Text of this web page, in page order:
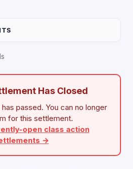
Has Closed
passed. You can no longer
for this settlement.
open class action
→